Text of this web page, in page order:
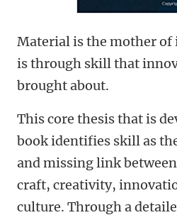
Material is the mother
is through skill that
brought about.
This core thesis that is
book identifies skill as
and missing link
craft, creativity,
culture. Through a